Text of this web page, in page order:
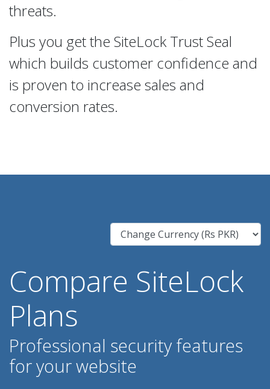
threats.
Plus you get the SiteLock Trust Seal
which builds customer confidence and
is proven to increase sales and
conversion rates.
Compare SiteLock
Plans
Professional security features
for your website